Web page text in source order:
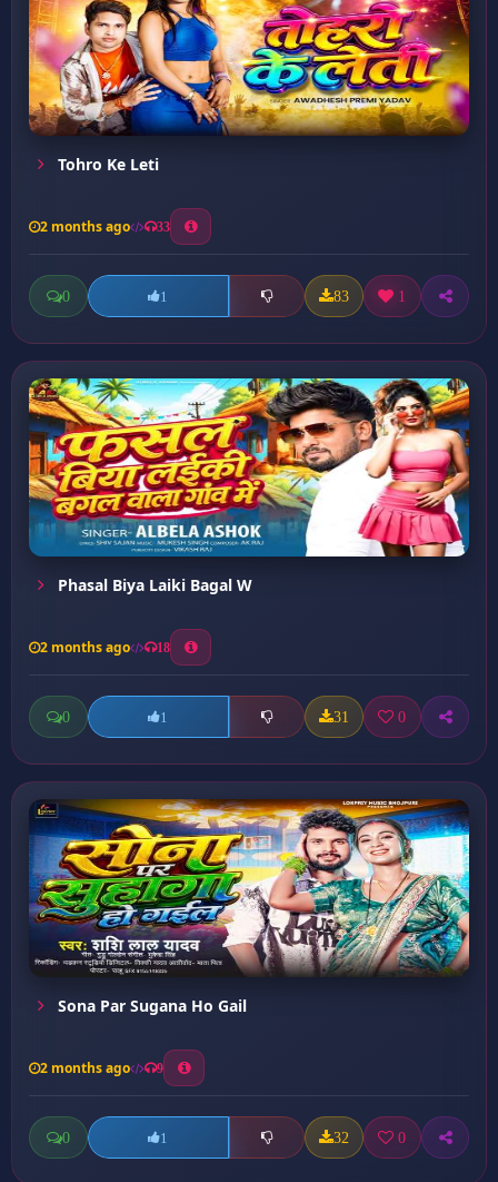
Tohro Ke Leti
2 months ago 33
0 1 83 1
Phasal Biya Laiki Bagal W
2 months ago 18
0 1 31 0
Sona Par Sugana Ho Gail
2 months ago 9
0 1 32 0